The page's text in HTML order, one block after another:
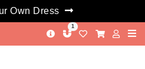
Own Dress
1